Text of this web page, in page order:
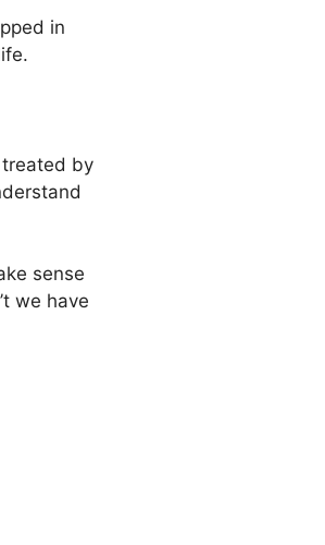
in
treated by
sense
we have